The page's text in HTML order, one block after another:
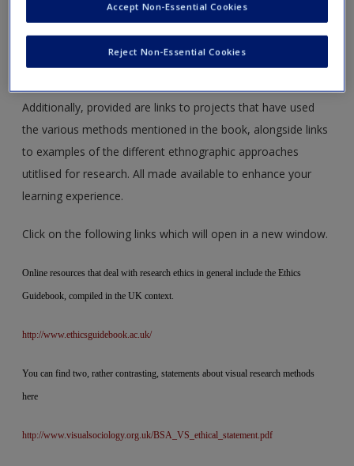
database. Follow the links to also gain access to blogs,
interactive online exercises, online tutorials, links to
software studies initiative and online lectures.
Additionally, provided are links to projects that have used
the various methods mentioned in the book, alongside links
to examples of the different ethnographic approaches
utitlised for research. All made available to enhance your
learning experience.
Click on the following links which will open in a new window.
Online resources that deal with research ethics in general include the Ethics
Guidebook, compiled in the UK context.
http://www.ethicsguidebook.ac.uk/
You can find two, rather contrasting, statements about visual research methods
here
http://www.visualsociology.org.uk/BSA_VS_ethical_statement.pdf
Reject Non-Essential Cookies
Accept Non-Essential Cookies